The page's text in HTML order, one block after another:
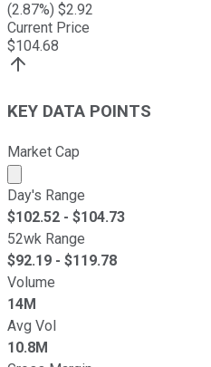
(2.87%) $2.92
Current Price
$104.68
KEY DATA POINTS
Market Cap
Market cap calculated
Day's Range
$102.52 - $104.73
52wk Range
$92.19 - $119.78
Volume
14M
Avg Vol
10.8M